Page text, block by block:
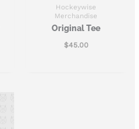
Hockeywise
Merchandise
Original Tee
$45.00